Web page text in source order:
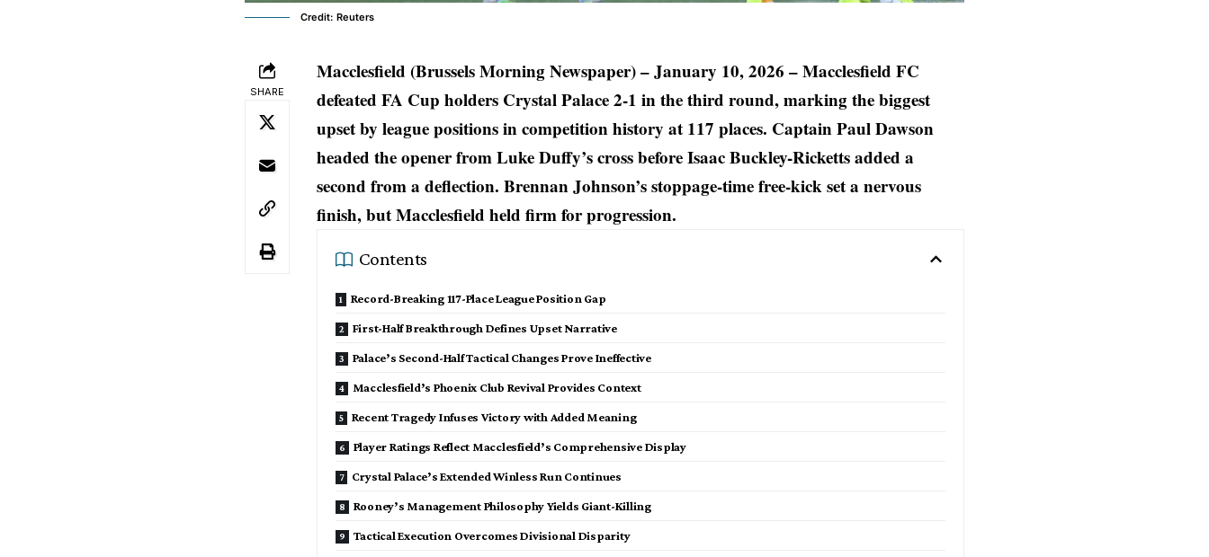
Credit: Reuters
SHARE
Macclesfield (Brussels Morning Newspaper) – January 10, 2026 –Macclesfield FC
defeated FA Cup holders Crystal Palace 2-1 in the third round, marking the biggest
upset by league positions in competition history at 117 places. Captain Paul Dawson
headed the opener from Luke Duffy’s cross before Isaac Buckley-Ricketts added a
second from a deflection. Brennan Johnson’s stoppage-time free-kick set a nervous
finish, but Macclesfield held firm for progression.
Contents
Record-Breaking 117-Place League Position Gap
First-Half Breakthrough Defines Upset Narrative
Palace’s Second-Half Tactical Changes Prove Ineffective
Macclesfield’s Phoenix Club Revival Provides Context
Recent Tragedy Infuses Victory with Added Meaning
Player Ratings Reflect Macclesfield’s Comprehensive Display
Crystal Palace’s Extended Winless Run Continues
Rooney’s Management Philosophy Yields Giant-Killing
Tactical Execution Overcomes Divisional Disparity